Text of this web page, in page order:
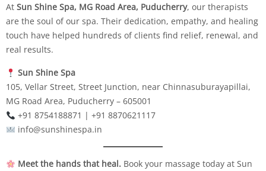
At Sun Shine Spa, MG Road Area, Puducherry, our therapists
are the soul of our spa. Their dedication, empathy, and healing
touch have helped hundreds of clients find relief, renewal, and
real results.
Sun Shine Spa
105, Vellar Street, Street Junction, near Chinnasuburayapillai,
MG Road Area, Puducherry – 605001
+91 8754188871 | +91 8870621117
info@sunshinespa.in
Meet the hands that heal.Book your massage today at Sun